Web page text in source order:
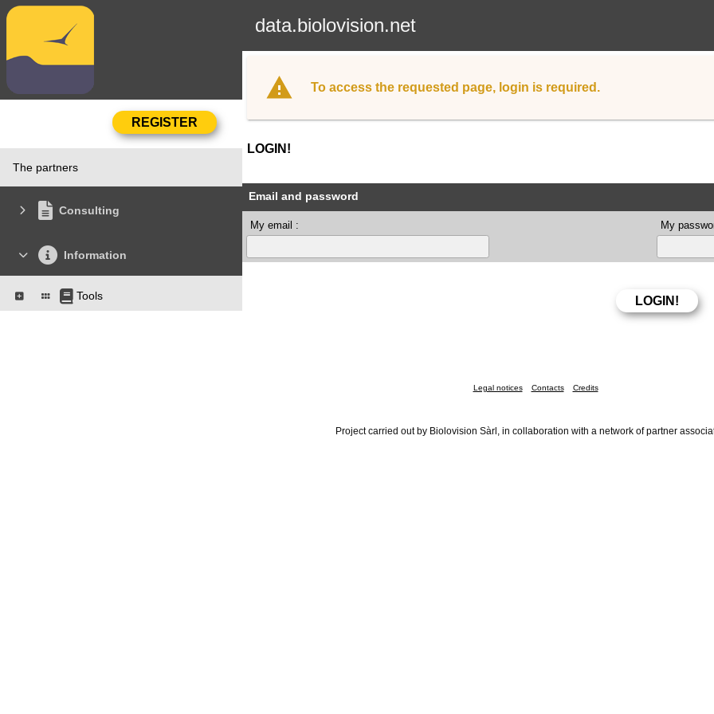
data.biolovision.net
The partners
Consulting
Information
Tools
To access the requested page, login is required.
LOGIN!
Email and password
My email : My
Legal notices Contacts Credits
Project carried out by Biolovision Sàrl, in collaboration with a network of partner